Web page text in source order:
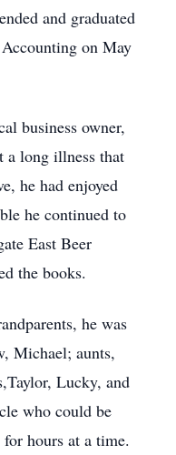
and graduated
on May
business owner,
a long illness that
he had enjoyed
he continued to
East Beer
the books.
he was
Michael; aunts,
Lucky, and
who could be
hours at a time.